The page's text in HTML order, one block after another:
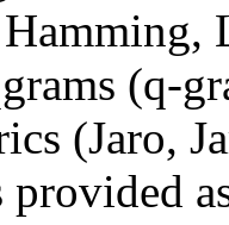
(q-
(Jaro,